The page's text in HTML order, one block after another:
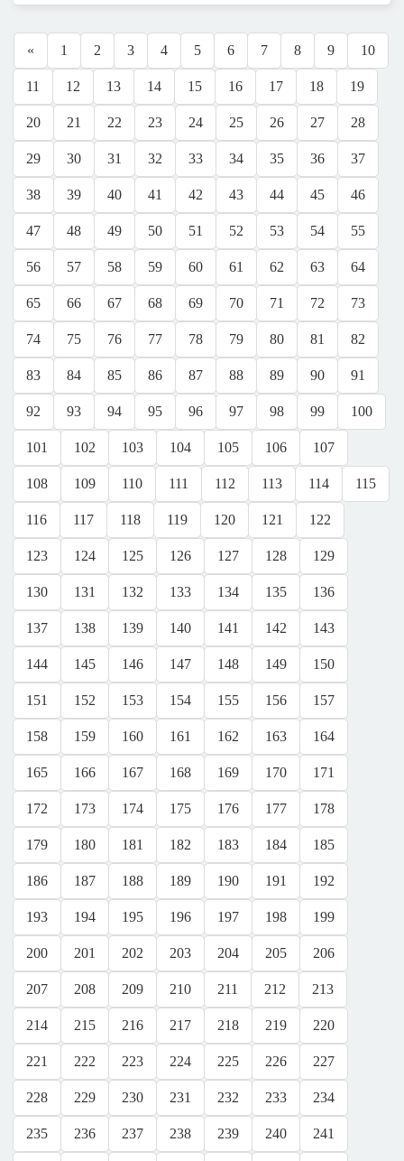
« 1 2 3 4 5 6 7 8 9 10
11 12 13 14 15 16 17 18 19
20 21 22 23 24 25 26 27 28
29 30 31 32 33 34 35 36 37
38 39 40 41 42 43 44 45 46
47 48 49 50 51 52 53 54 55
56 57 58 59 60 61 62 63 64
65 66 67 68 69 70 71 72 73
74 75 76 77 78 79 80 81 82
83 84 85 86 87 88 89 90 91
92 93 94 95 96 97 98 99 100
101 102 103 104 105 106 107
108 109 110 111 112 113 114 115
116 117 118 119 120 121 122
123 124 125 126 127 128 129
130 131 132 133 134 135 136
137 138 139 140 141 142 143
144 145 146 147 148 149 150
151 152 153 154 155 156 157
158 159 160 161 162 163 164
165 166 167 168 169 170 171
172 173 174 175 176 177 178
179 180 181 182 183 184 185
186 187 188 189 190 191 192
193 194 195 196 197 198 199
200 201 202 203 204 205 206
207 208 209 210 211 212 213
214 215 216 217 218 219 220
221 222 223 224 225 226 227
228 229 230 231 232 233 234
235 236 237 238 239 240 241